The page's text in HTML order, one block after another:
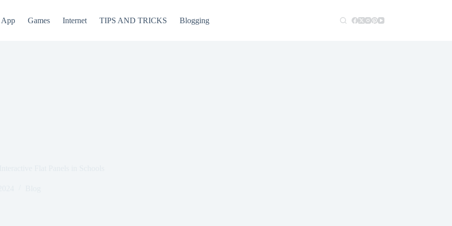
App Games Internet TIPS AND TRICKS Blogging